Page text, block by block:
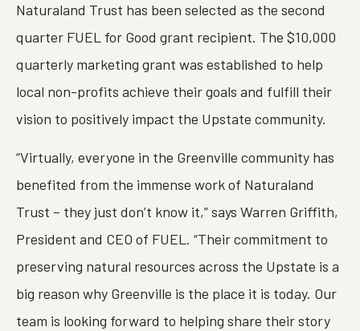
Naturaland Trust has been selected as the second
quarter FUEL for Good grant recipient. The $10,000
quarterly marketing grant was established to help
local non-profits achieve their goals and fulfill their
vision to positively impact the Upstate community.
“Virtually, everyone in the Greenville community has
benefited from the immense work of Naturaland
Trust – they just don’t know it,” says Warren Griffith,
President and CEO of FUEL. “Their commitment to
preserving natural resources across the Upstate is a
big reason why Greenville is the place it is today. Our
team is looking forward to helping share their story